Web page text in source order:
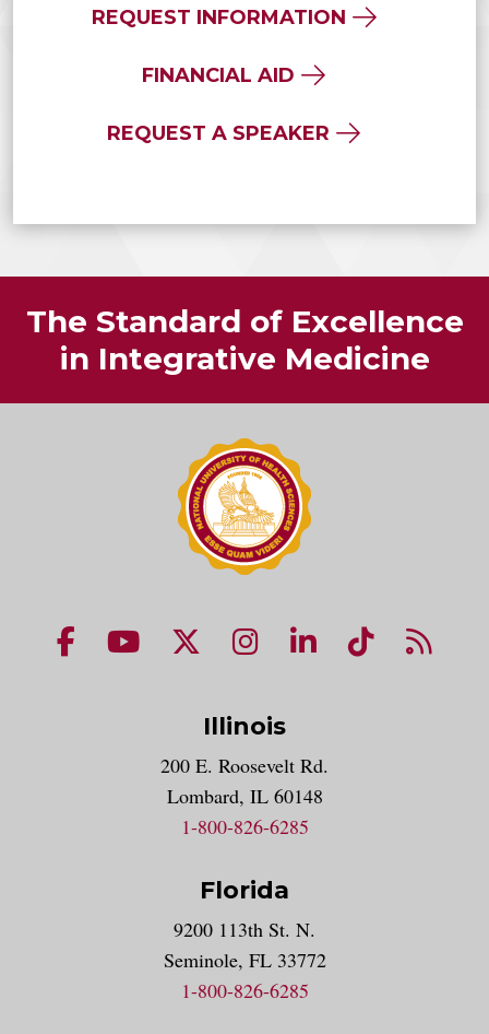
REQUEST INFORMATION
FINANCIAL AID
REQUEST A SPEAKER
The Standard of Excellence
in Integrative Medicine
NUHS Facebook page
NUHS YouTube page
NUHS X account
NUHS Instagram
NUHS LinkedIn
NUHS
Illinois
200 E. Roosevelt Rd.
Lombard, IL 60148
1-800-826-6285
Florida
9200 113th St. N.
Seminole, FL 33772
1-800-826-6285